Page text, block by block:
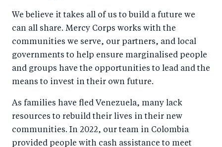
We believe it takes all of us to build a future we
can all share. Mercy Corps works with the
communities we serve, our partners, and local
governments to help ensure marginalised people
and groups have the opportunities to lead and the
means to invest in their own future.
As families have fled Venezuela, many lack
resources to rebuild their lives in their new
communities. In 2022, our team in Colombia
provided people with cash assistance to meet